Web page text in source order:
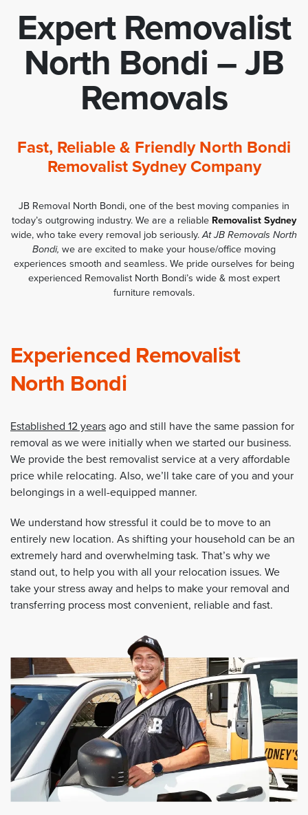
Expert Removalist
North Bondi – JB
Removals
Fast, Reliable & Friendly North Bondi
Removalist Sydney Company
JB Removal North Bondi, one of the best moving companies in
today’s outgrowing industry. We are a reliable Removalist Sydney
wide, who take every removal job seriously.At JB Removals North
Bondi, we are excited to make your house/office moving
experiences smooth and seamless. We pride ourselves for being
experienced Removalist North Bondi’s wide & most expert
furniture removals.
Experienced Removalist
North Bondi
Established 12 years ago and still have the same passion for
removal as we were initially when we started our business.
We provide the best removalist service at a very affordable
price while relocating. Also, we’ll take care of you and your
belongings in a well-equipped manner.
We understand how stressful it could be to move to an
entirely new location. As shifting your household can be an
extremely hard and overwhelming task. That’s why we
stand out, to help you with all your relocation issues. We
take your stress away and helps to make your removal and
transferring process most convenient, reliable and fast.